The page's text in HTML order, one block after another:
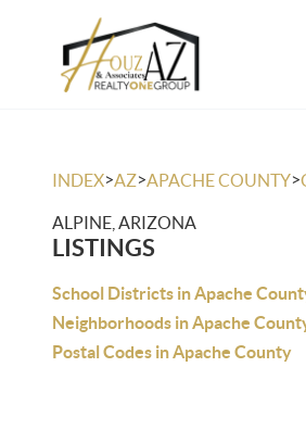
INDEX>AZ>APACHE COUNTY>
ALPINE, ARIZONA
LISTINGS
School Districts in Apache
Neighborhoods in Apache
Postal Codes in Apache County